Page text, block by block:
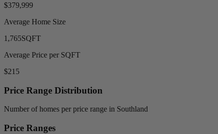
$379,999
Average Home Size
1,765SQFT
Average Price per SQFT
$215
Price Range Distribution
Number of homes per price range in Southland
Price Ranges